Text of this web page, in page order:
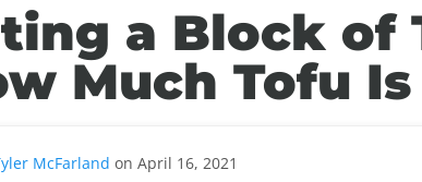
a Block of
Much Tofu
McFarland on April 16, 2021